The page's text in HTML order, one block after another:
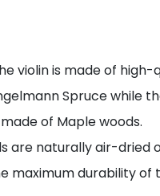
violin is made of high-
Spruce while
of Maple woods.
are naturally air-dried
maximum durability of